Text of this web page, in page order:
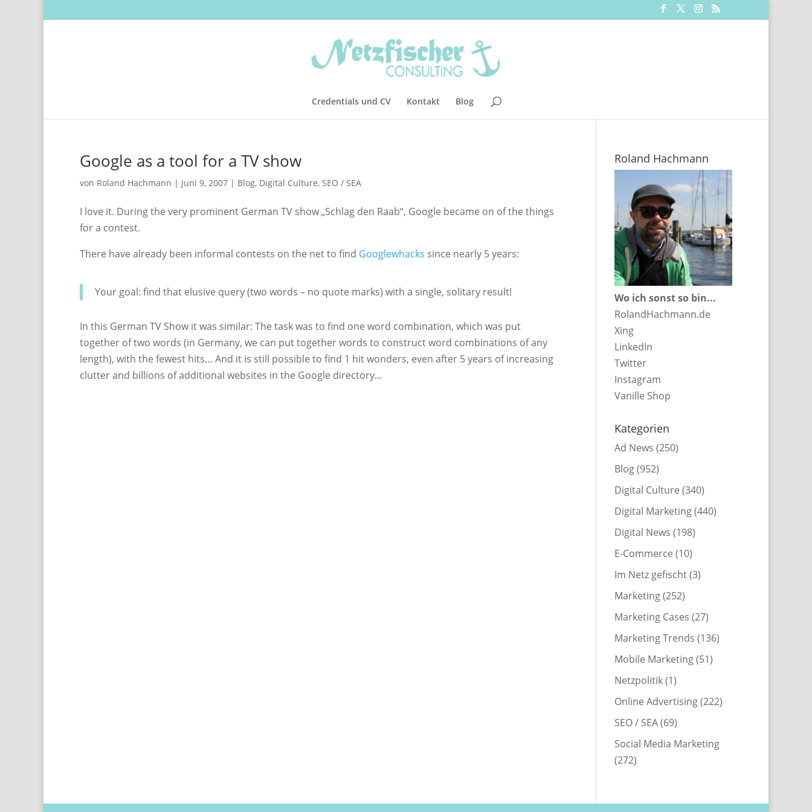
Credentials und CV Kontakt Blog
Google as a tool for a TV show
von Roland Hachmann | Juni 9, 2007 | Blog, Digital Culture, SEO / SEA
I love it. During the very prominent German TV show „Schlag den Raab“, Google became on of the things
for a contest.
There have already been informal contests on the net to find Googlewhacks since nearly 5 years:
Your goal: find that elusive query (two words – no quote marks) with a single, solitary result!
In this German TV Show it was similar: The task was to find one word combination, which was put
together of two words (in Germany, we can put together words to construct word combinations of any
length), with the fewest hits… And it is still possible to find 1 hit wonders, even after 5 years of increasing
clutter and billions of additional websites in the Google directory…
Roland Hachmann
Wo ich sonst so bin...
RolandHachmann.de
Xing
LinkedIn
Twitter
Instagram
Vanille Shop
Kategorien
Ad News (250)
Blog(952)
Digital Culture (340)
Digital Marketing(440)
Digital News (198)
E-Commerce (10)
Im Netz gefischt(3)
Marketing(252)
Marketing Cases (27)
Marketing Trends (136)
Mobile Marketing(51)
Netzpolitik(1)
Online Advertising(222)
SEO / SEA(69)
Social Media Marketing
(272)